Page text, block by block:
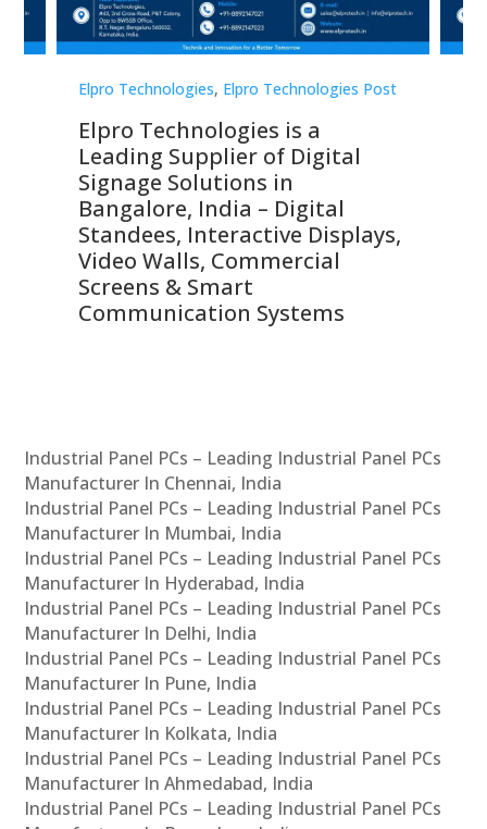
Elpro Technologies, Elpro Technologies Post
Elpro Technologies is a
Leading Supplier of Digital
Signage Solutions in
Bangalore, India – Digital
Standees, Interactive Displays,
Video Walls, Commercial
Screens & Smart
Communication Systems
Industrial Panel PCs – Leading Industrial Panel PCs
Manufacturer In Chennai, India
Industrial Panel PCs – Leading Industrial Panel PCs
Manufacturer In Mumbai, India
Industrial Panel PCs – Leading Industrial Panel PCs
Manufacturer In Hyderabad, India
Industrial Panel PCs – Leading Industrial Panel PCs
Manufacturer In Delhi, India
Industrial Panel PCs – Leading Industrial Panel PCs
Manufacturer In Pune, India
Industrial Panel PCs – Leading Industrial Panel PCs
Manufacturer In Kolkata, India
Industrial Panel PCs – Leading Industrial Panel PCs
Manufacturer In Ahmedabad, India
Industrial Panel PCs – Leading Industrial Panel PCs